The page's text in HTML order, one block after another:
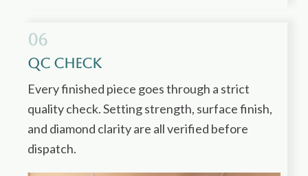
06
QC Check
Every finished piece goes through a strict
quality check. Setting strength, surface finish,
and diamond clarity are all verified before
dispatch.